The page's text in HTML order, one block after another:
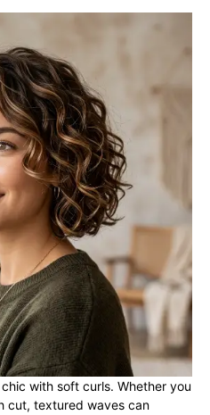
with soft curls. Whether you
cut, textured waves can